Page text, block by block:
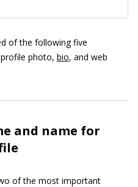
of the following five
photo, bio, and web
and name for
of the most important